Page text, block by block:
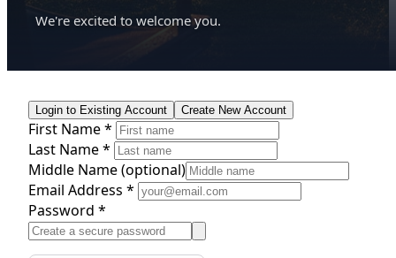
We're excited to welcome you.
Login to Existing Account Create New Account
First Name *
Last Name *
Middle Name(optional)
Email Address *
Password *